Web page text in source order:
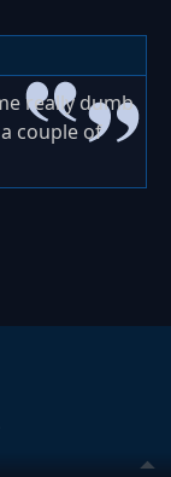
really dumb
couple of